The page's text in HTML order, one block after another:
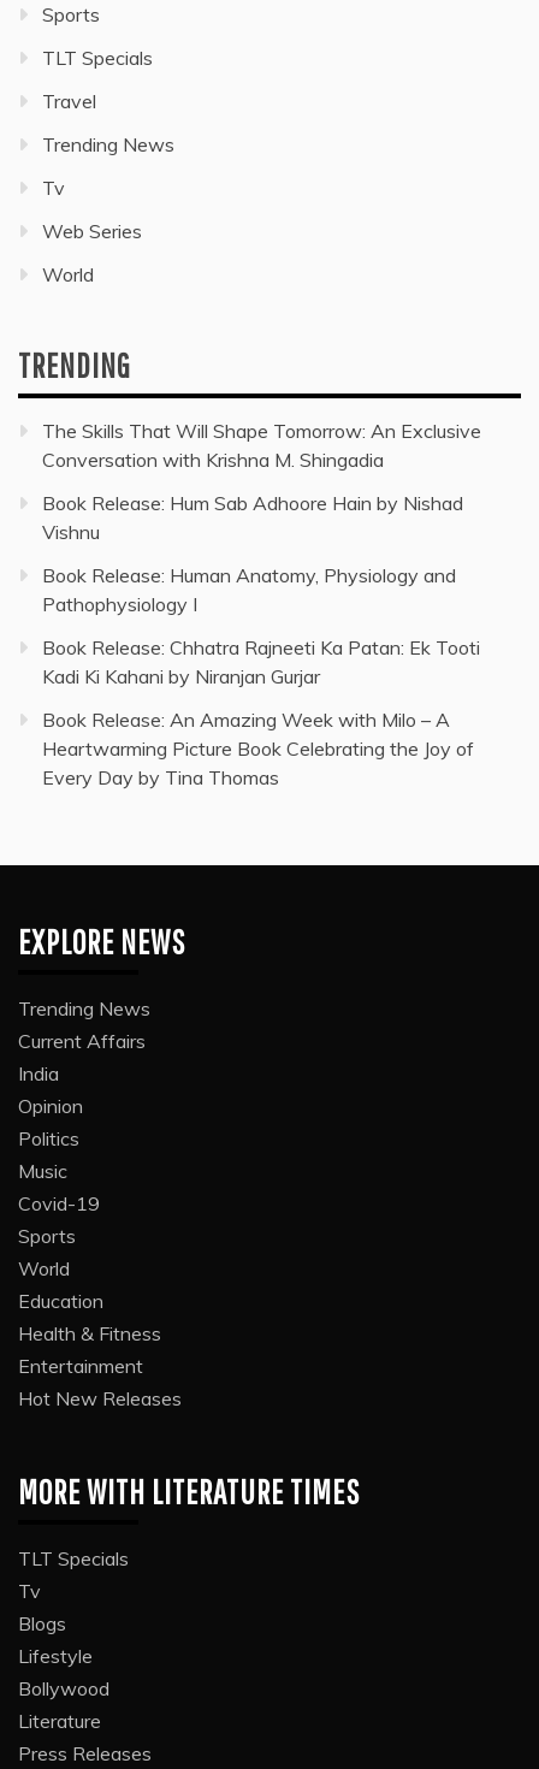
Sports
TLT Specials
Travel
Trending News
Tv
Web Series
World
TRENDING
The Skills That Will Shape Tomorrow: An Exclusive
Conversation with Krishna M. Shingadia
Book Release: Hum Sab Adhoore Hain by Nishad
Vishnu
Book Release: Human Anatomy, Physiology and
Pathophysiology I
Book Release: Chhatra Rajneeti Ka Patan: Ek Tooti
Kadi Ki Kahani by Niranjan Gurjar
Book Release: An Amazing Week with Milo – A
Heartwarming Picture Book Celebrating the Joy of
Every Day by Tina Thomas
EXPLORE NEWS
Trending News
Current Affairs
India
Opinion
Politics
Music
Covid-19
Sports
World
Education
Health & Fitness
Entertainment
Hot New Releases
MORE WITH LITERATURE TIMES
TLT Specials
Tv
Blogs
Lifestyle
Bollywood
Literature
Press Releases